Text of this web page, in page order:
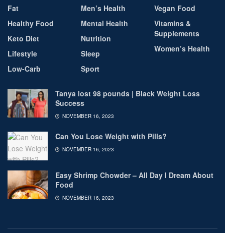
Fat
Healthy Food
Keto Diet
Lifestyle
Low-Carb
Men’s Health
Mental Health
Nutrition
Sleep
Sport
Vegan Food
Vitamins &
Supplements
Women’s Health
Tanya lost 98 pounds | Black Weight Loss
Success
NOVEMBER 16, 2023
Can You Lose Weight with Pills?
NOVEMBER 16, 2023
Easy Shrimp Chowder – All Day I Dream About
Food
NOVEMBER 16, 2023